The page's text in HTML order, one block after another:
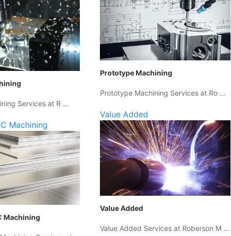
Services at R …
Machining
Machining
Prototype Machining
Prototype Machining Services at Ro …
Value Added
Value Added
Value Added Services at Roberson M …